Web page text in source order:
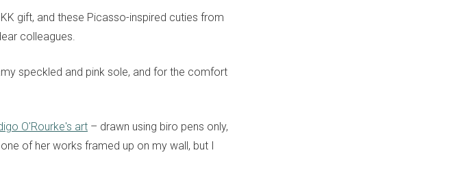
gift, and these Picasso-inspired cuties from
colleagues.
speckled and pink sole, and for the comfort
O'Rourke's art – drawn using biro pens only,
of her works framed up on my wall, but I